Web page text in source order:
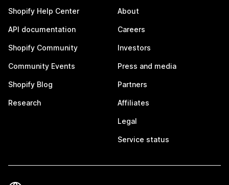
Shopify Help Center
API documentation
Shopify Community
Community Events
Shopify Blog
Research
About
Careers
Investors
Press and media
Partners
Affiliates
Legal
Service status